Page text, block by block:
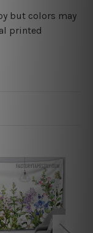
but colors may
printed